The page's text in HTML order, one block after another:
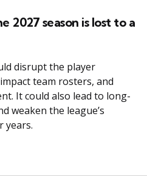
2027 season is lost to a
disrupt the player
team rosters, and
It could also lead to long-
weaken the league’s
years.